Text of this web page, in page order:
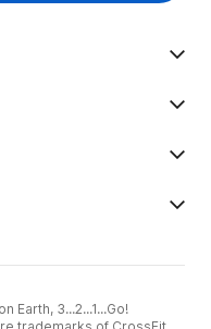
Earth, 3...2...1...Go!